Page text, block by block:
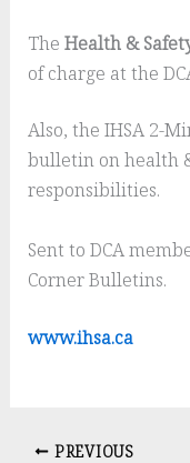
TheHealth &
of charge at the
Also, the IHSA 2-
bulletin on health
responsibilities.
Sent to DCA
Corner Bulletins.
www.ihsa.ca
PREVIOUS